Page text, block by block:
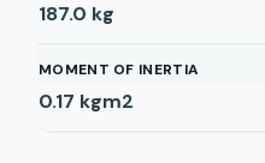
187.0 kg
MOMENT OF INERTIA
0.17 kgm2